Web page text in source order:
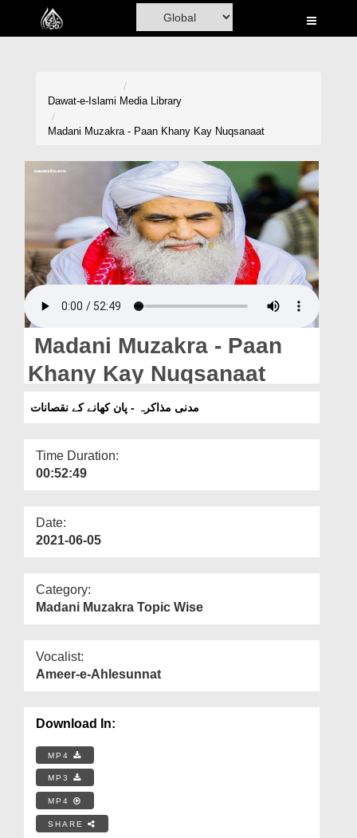
Home
Rohani Ilaj
Donation
Blog
Magazine
Dawat-e-Islami Media Library
Madani Muzakra - Paan Khany Kay Nuqsanaat
Madani Muzakra - Paan
Khany Kay Nuqsanaat
مدنی مذاکرہ - پان کھانے کے نقصانات
Time Duration:
00:52:49
Date:
2021-06-05
Category:
Madani Muzakra Topic Wise
Vocalist:
Ameer-e-Ahlesunnat
Download In:
MP4
MP3
MP4
SHARE